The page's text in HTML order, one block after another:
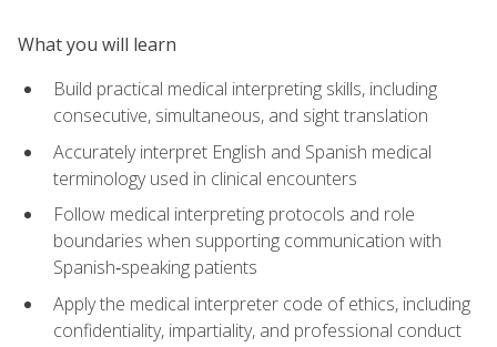
What you will learn
Build practical medical interpreting skills, including
consecutive, simultaneous, and sight translation
Accurately interpret English and Spanish medical
terminology used in clinical encounters
Follow medical interpreting protocols and role
boundaries when supporting communication with
Spanish‑speaking patients
Apply the medical interpreter code of ethics, including
confidentiality, impartiality, and professional conduct